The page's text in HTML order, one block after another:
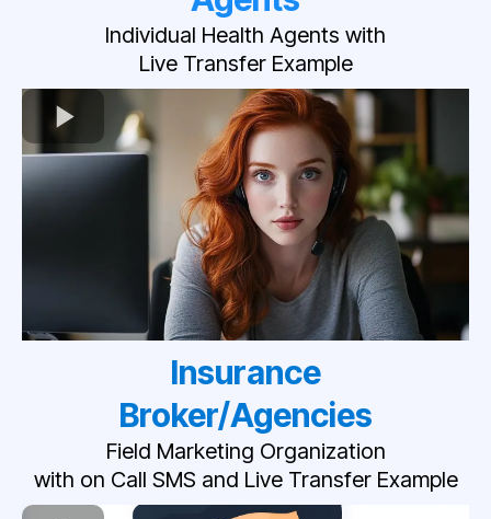
Individual Health Agents with
Live Transfer Example
Insurance
Broker/Agencies
Field Marketing Organization
with on Call SMS and Live Transfer Example